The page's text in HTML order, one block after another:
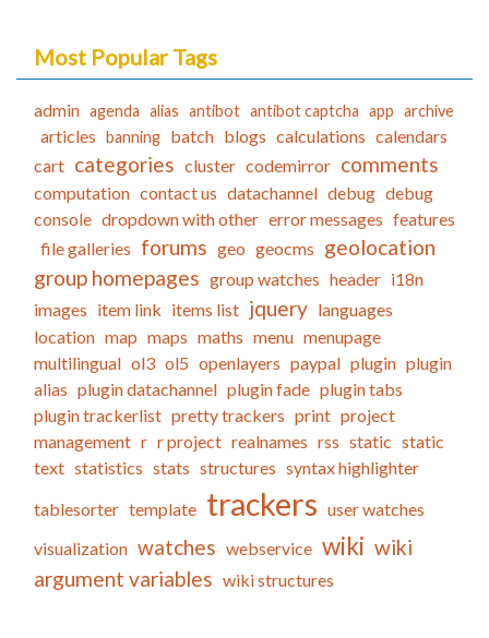
Most Popular Tags
admin agenda alias antibot antibot captcha app archive
articles banning batch blogs calculations calendars
cart categories cluster codemirror comments
computation contact us datachannel debug debug
console dropdown with other error messages features
file galleries forums geo geocms geolocation
group homepages group watches header i18n
images item link items list jquery languages
location map maps maths menu menupage
multilingual ol3 ol5 openlayers paypal plugin plugin
alias plugin datachannel plugin fade plugin tabs
plugin trackerlist pretty trackers print project
management r r project realnames rss static static
text statistics stats structures syntax highlighter
tablesorter template trackers user watches
visualization watches webservice wiki wiki
argument variables wiki structures